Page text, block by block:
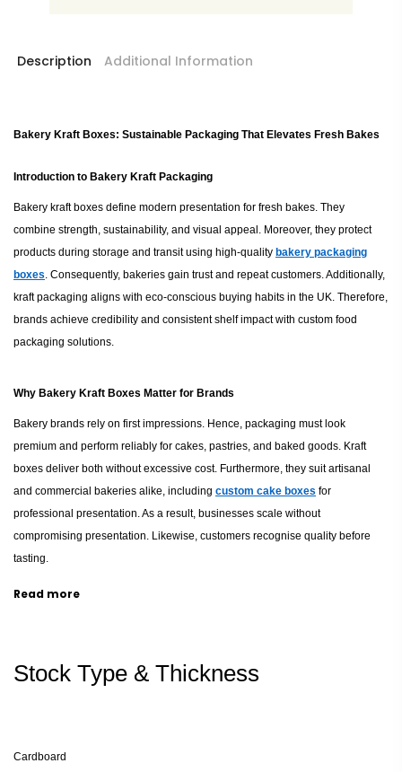
Description Additional Information
Bakery Kraft Boxes: Sustainable Packaging That Elevates Fresh Bakes
Introduction to Bakery Kraft Packaging
Bakery kraft boxes define modern presentation for fresh bakes. They
combine strength, sustainability, and visual appeal. Moreover, they protect
products during storage and transit using high-quality bakery packaging
boxes. Consequently, bakeries gain trust and repeat customers. Additionally,
kraft packaging aligns with eco-conscious buying habits in the UK. Therefore,
brands achieve credibility and consistent shelf impact with custom food
packaging solutions.
Why Bakery Kraft Boxes Matter for Brands
Bakery brands rely on first impressions. Hence, packaging must look
premium and perform reliably for cakes, pastries, and baked goods. Kraft
boxes deliver both without excessive cost. Furthermore, they suit artisanal
and commercial bakeries alike, including custom cake boxes for
professional presentation. As a result, businesses scale without
compromising presentation. Likewise, customers recognise quality before
tasting.
environmental impact significantly across the UK packaging industry.
Additionally, it supports recycling and biodegradability through
Read more
Stock Type & Thickness
Cardboard